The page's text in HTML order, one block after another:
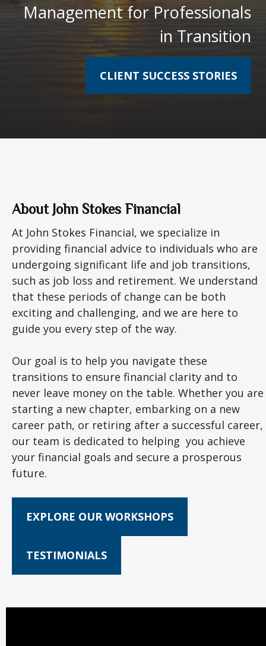
Management for Professionals
in Transition
CLIENT SUCCESS STORIES
About John Stokes Financial
At John Stokes Financial, we specialize in
providing financial advice to individuals who are
undergoing significant life and job transitions,
such as job loss and retirement. We understand
that these periods of change can be both
exciting and challenging, and we are here to
guide you every step of the way.
Our goal is to help you navigate these
transitions to ensure financial clarity and to
never leave money on the table. Whether you are
starting a new chapter, embarking on a new
career path, or retiring after a successful career,
our team is dedicated to helping you achieve
your financial goals and secure a prosperous
future.
EXPLORE OUR WORKSHOPS
TESTIMONIALS